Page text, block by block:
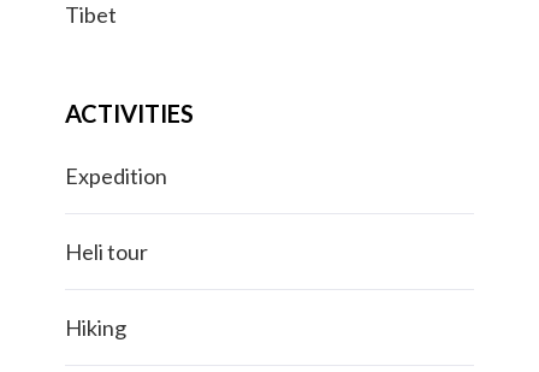
Tibet
ACTIVITIES
Expedition
Heli tour
Hiking